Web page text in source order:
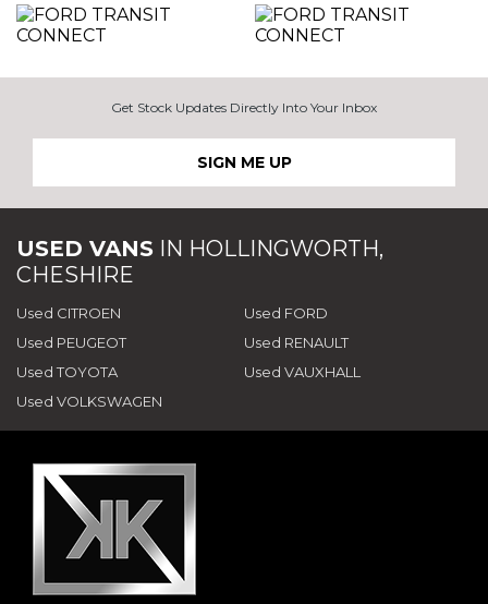
Get Stock Updates Directly Into Your Inbox
SIGN ME UP
USED VANS IN HOLLINGWORTH,
CHESHIRE
Used CITROEN
Used FORD
Used PEUGEOT
Used RENAULT
Used TOYOTA
Used VAUXHALL
Used VOLKSWAGEN